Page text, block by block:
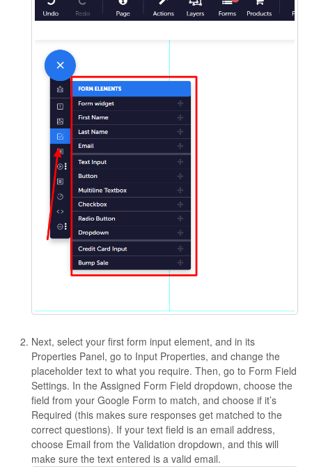
Next, select your first form input element, and in its
Properties Panel, go to Input Properties, and change the
placeholder text to what you require. Then, go to Form Field
Settings. In the Assigned Form Field dropdown, choose the
field from your Google Form to match, and choose if it’s
Required (this makes sure responses get matched to the
correct questions). If your text field is an email address,
choose Email from the Validation dropdown, and this will
make sure the text entered is a valid email.